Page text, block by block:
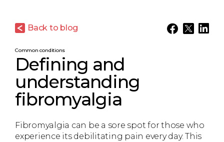
Back to blog
Common conditions
Defining and
understanding
fibromyalgia
Fibromyalgia can be a sore spot for those who
experience its debilitating pain every day. This